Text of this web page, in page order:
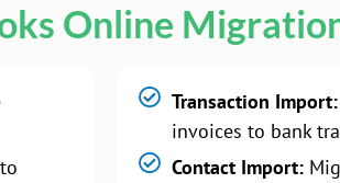
Online
Transaction Import:
invoices to bank
Contact Import: